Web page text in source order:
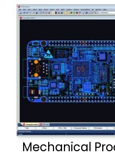
Mechanical